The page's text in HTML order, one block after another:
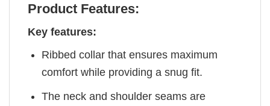
Product Features:
Key features:
Ribbed collar that ensures maximum
comfort while providing a snug fit.
The neck and shoulder seams are